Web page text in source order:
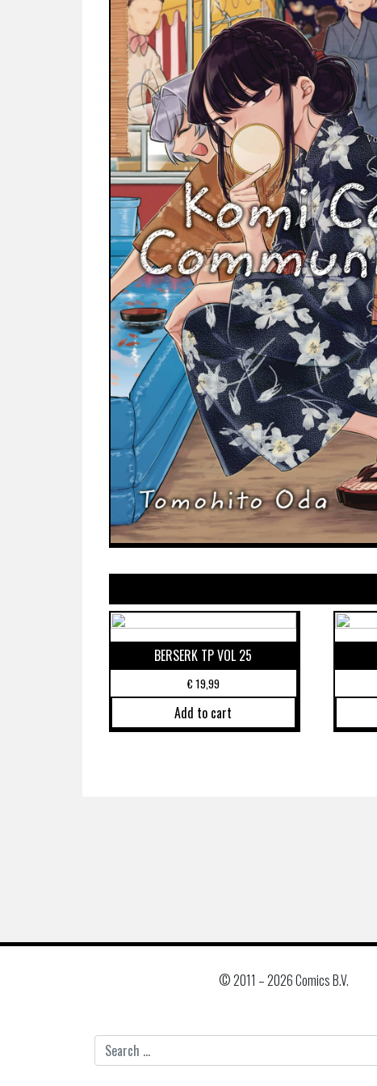
BERSERK TP VOL 25
€19,99
Add to cart
© 2011 –2026 Comics B.V.